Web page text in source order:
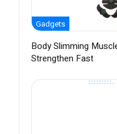
Gadgets
Body Slimming
Strengthen Fast